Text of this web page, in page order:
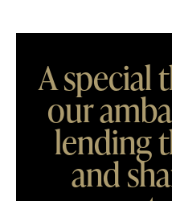
A special
our
lending
and